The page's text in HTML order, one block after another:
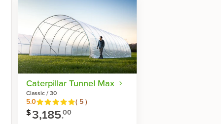
Caterpillar Tunnel Max
Classic / 30
Reviews
5.0 ( 5)
$3,185.00